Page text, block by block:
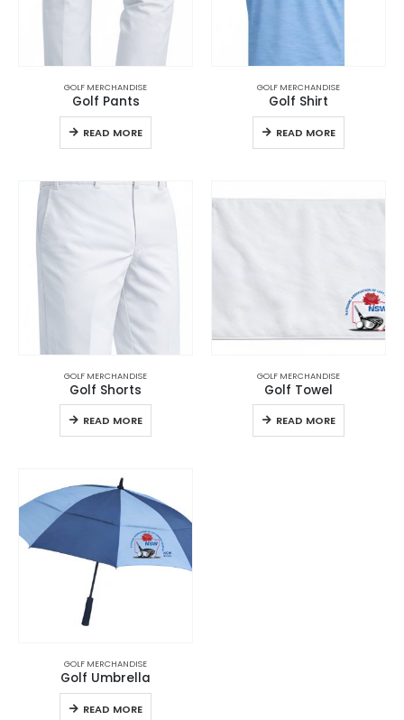
GOLF MERCHANDISE
Golf Pants
READ MORE
GOLF MERCHANDISE
Golf Shirt
READ MORE
GOLF MERCHANDISE
Golf Shorts
READ MORE
GOLF MERCHANDISE
Golf Towel
READ MORE
GOLF MERCHANDISE
Golf Umbrella
READ MORE